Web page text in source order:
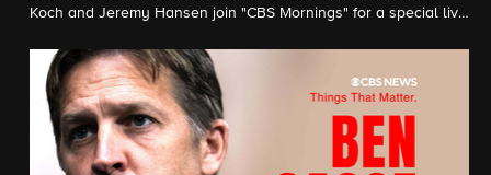
Koch and Jeremy Hansen join "CBS Mornings" for a special live
mission and take questions from students, the next generation
of space explorers.